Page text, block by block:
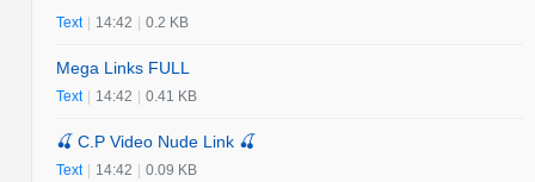
Text | 14:42 | 0.2 KB
Mega Links FULL
Text | 14:42 | 0.41 KB
🍒 C.P Video Nude Link 🍒
Text | 14:42 | 0.09 KB